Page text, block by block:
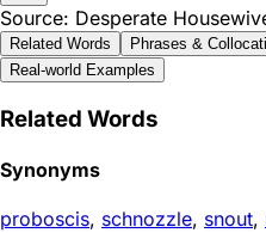
Source: Desperate
Related Words Phrases &
Real-world Examples
Related Words
Synonyms
proboscis, schnozzle, snout,